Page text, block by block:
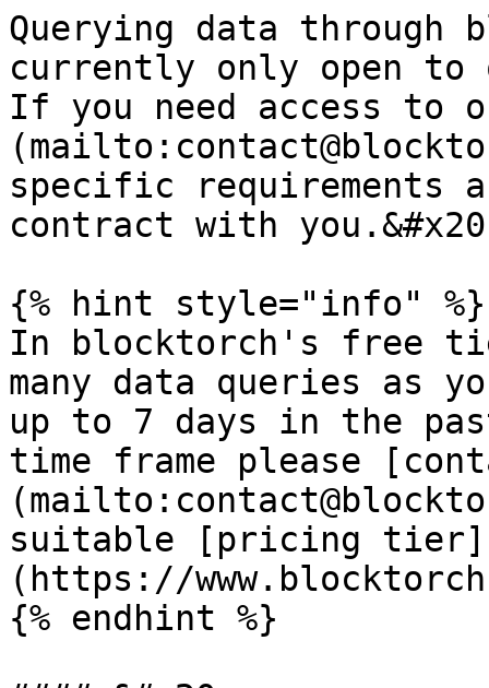
Querying data through
currently only open to
If you need access to
specific requirements
contract with
{% hint style="info" %}
In blocktorch's free
many data queries as
up to 7 days in the
time frame please
suitable [pricing tier]
(https://
{% endhint %}